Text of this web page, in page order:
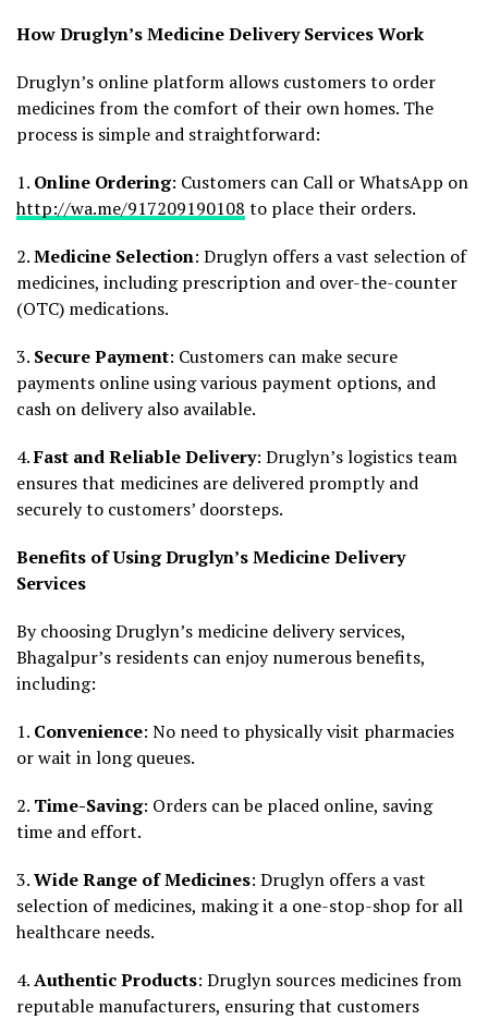
How Druglyn’s Medicine Delivery Services Work
Druglyn’s online platform allows customers to order
medicines from the comfort of their own homes. The
process is simple and straightforward:
1. Online Ordering: Customers can Call or WhatsApp on
http://wa.me/917209190108 to place their orders.
2.Medicine Selection: Druglyn offers a vast selection of
medicines, including prescription and over-the-counter
(OTC) medications.
3. Secure Payment: Customers can make secure
payments online using various payment options, and
cash on delivery also available.
4.Fast and Reliable Delivery: Druglyn’s logistics team
ensures that medicines are delivered promptly and
securely to customers’ doorsteps.
Benefits of Using Druglyn’s Medicine Delivery
Services
By choosing Druglyn’s medicine delivery services,
Bhagalpur’s residents can enjoy numerous benefits,
including:
1. Convenience: No need to physically visit pharmacies
or wait in long queues.
2. Time-Saving: Orders can be placed online, saving
time and effort.
3.Wide Range of Medicines: Druglyn offers a vast
selection of medicines, making it a one-stop-shop for all
healthcare needs.
4.Authentic Products: Druglyn sources medicines from
reputable manufacturers, ensuring that customers